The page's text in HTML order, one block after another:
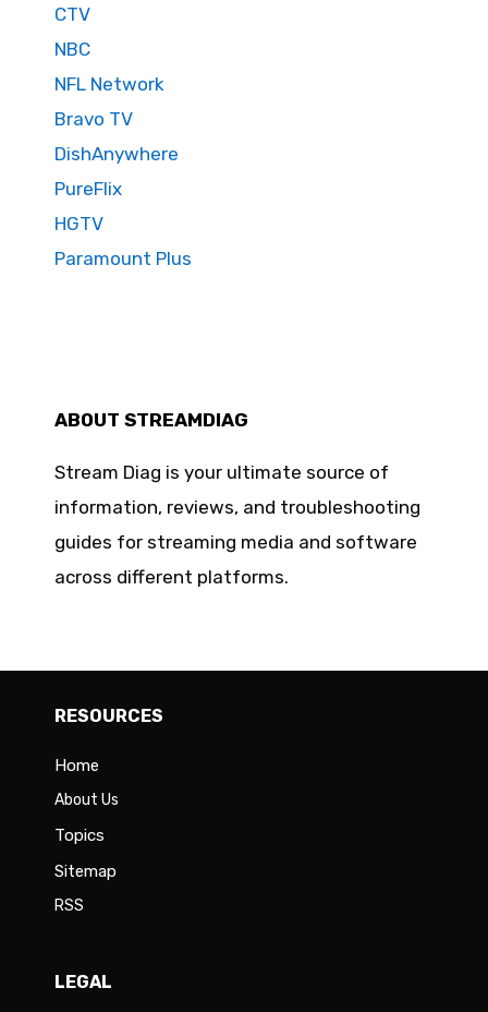
CTV
NBC
NFL Network
Bravo TV
DishAnywhere
PureFlix
HGTV
Paramount Plus
ABOUT STREAMDIAG
Stream Diag is your ultimate source of
information, reviews, and troubleshooting
guides for streaming media and software
across different platforms.
RESOURCES
Home
About Us
Topics
Sitemap
RSS
LEGAL